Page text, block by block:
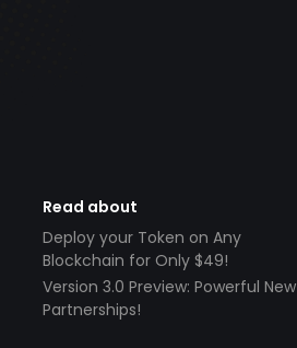
Read about
Deploy your Token on Any
Blockchain for Only $49!
Version 3.0 Preview: Powerful New
Partnerships!